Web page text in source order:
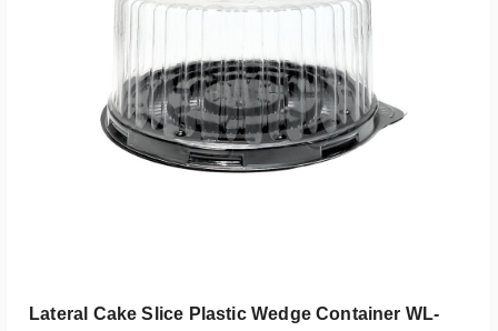
Lateral Cake Slice Plastic Wedge Container WL-